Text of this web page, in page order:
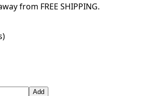
from FREE SHIPPING.
Add